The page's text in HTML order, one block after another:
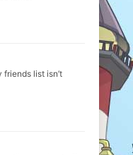
list isn’t